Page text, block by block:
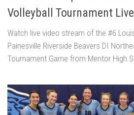
Volleyball Tournament
Watch live video stream of the #6
Painesville Riverside Beavers DI
Tournament Game from Mentor High